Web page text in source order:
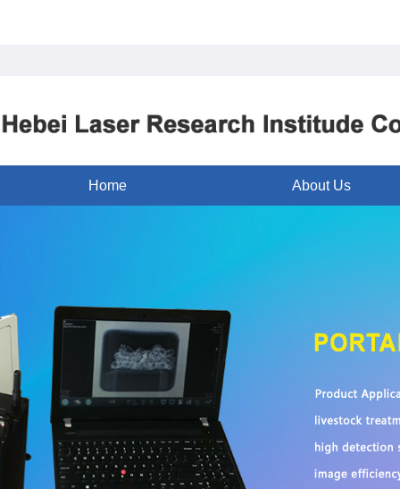
Home About Us